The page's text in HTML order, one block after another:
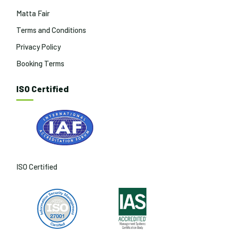
Matta Fair
Terms and Conditions
Privacy Policy
Booking Terms
ISO Certified
ISO Certified